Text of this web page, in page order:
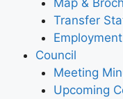
Transfer
Employment
Council
Meeting
Upcoming